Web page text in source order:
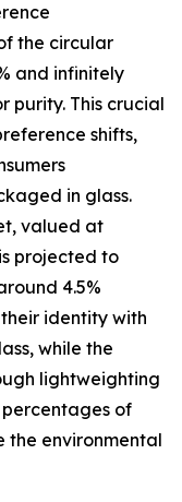
the circular
and infinitely
purity. This crucial
shifts,
in glass.
valued at
projected to
4.5%
identity with
while the
lightweighting
of
the environmental